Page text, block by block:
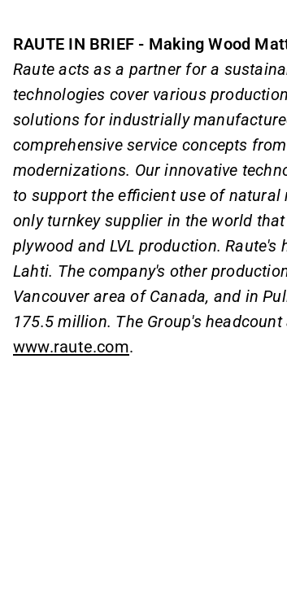
RAUTE IN BRIEF - Making Wood
Raute acts as a partner for a
technologies cover various
solutions for industrially
comprehensive service concepts
modernizations. Our innovative
to support the efficient use of
only turnkey supplier in the world
plywood and LVL production.
Lahti. The company's other
Vancouver area of Canada, and in
175.5 million. The Group's
www.raute.com.